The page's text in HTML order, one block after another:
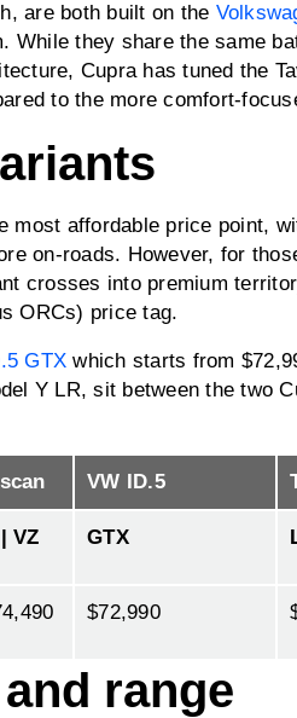
are both built on the
While they share the same
Cupra has tuned the
to the more comfort-
most affordable price point,
on-roads. However, for
crosses into premium
ORCs) price tag.
GTX which starts from
Y LR, sit between the two
VW ID.5
VZ GTX
$72,990
range